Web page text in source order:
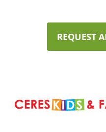
REQUEST